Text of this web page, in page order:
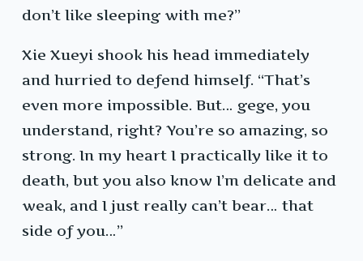
don’t like sleeping with me?”
Xie Xueyi shook his head immediately
and hurried to defend himself. “That’s
even more impossible. But… gege, you
understand, right? You’re so amazing, so
strong. In my heart I practically like it to
death, but you also know I’m delicate and
weak, and I just really can’t bear… that
side of you…”